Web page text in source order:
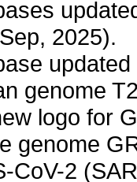
2025).
genome
logo for
genome
CoV-2